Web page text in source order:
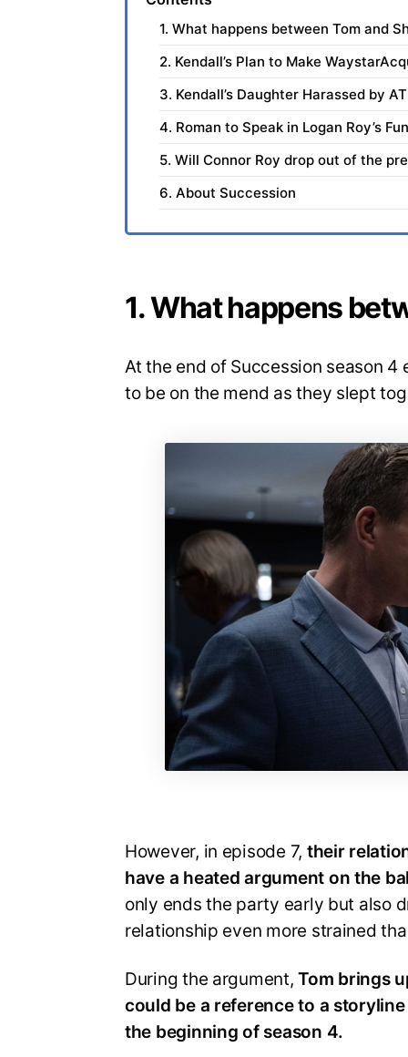
1. What happens between Tom and
2. Kendall’s Plan to Make
3. Kendall’s Daughter Harassed by
4. Roman to Speak in Logan Roy’s
5. Will Connor Roy drop out of the
6. About Succession
1. What happens
At the end of Succession season 4
to be on the mend as they slept
However, in episode 7, their
have a heated argument on the
only ends the party early but also
relationship even more strained
During the argument,Tom brings
could be a reference to a
the beginning of season 4.